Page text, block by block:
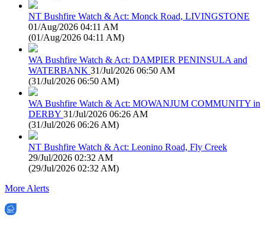
NT Bushfire Watch & Act: Monck Road, LIVINGSTONE
01/Aug/2026 04:11 AM
(01/Aug/2026 04:11 AM)
WA Bushfire Watch & Act: DAMPIER PENINSULA and
WATERBANK 31/Jul/2026 06:50 AM
(31/Jul/2026 06:50 AM)
WA Bushfire Watch & Act: MOWANJUM COMMUNITY in
DERBY 31/Jul/2026 06:26 AM
(31/Jul/2026 06:26 AM)
NT Bushfire Watch & Act: Leonino Road, Fly Creek
29/Jul/2026 02:32 AM
(29/Jul/2026 02:32 AM)
More Alerts